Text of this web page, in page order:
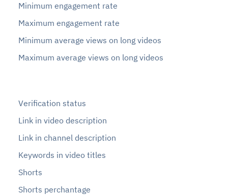
Minimum engagement rate
Maximum engagement rate
Minimum average views on long videos
Maximum average views on long videos
Verification status
Link in video description
Link in channel description
Keywords in video titles
Shorts
Shorts perchantage